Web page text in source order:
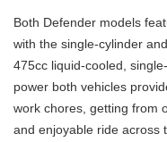
Both Defender models
with the single-cylinder
475cc liquid-cooled,
power both vehicles
work chores, getting from
and enjoyable ride across